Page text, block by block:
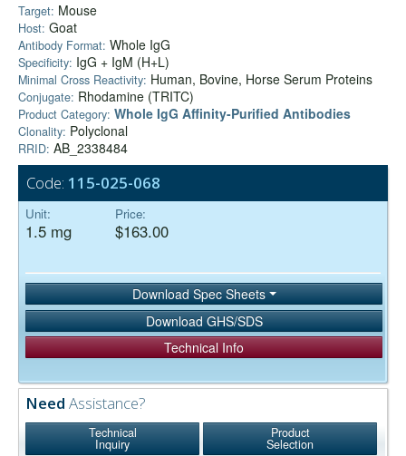
Target: Mouse
Host: Goat
Antibody Format: Whole IgG
Specificity: IgG + IgM (H+L)
Minimal Cross Reactivity: Human, Bovine, Horse Serum Proteins
Conjugate: Rhodamine (TRITC)
Product Category: Whole IgG Affinity-Purified Antibodies
Clonality: Polyclonal
RRID: AB_2338484
Code: 115-025-068
Unit:
1.5 mg
Price:
$163.00
Download Spec Sheets
Download GHS/SDS
Technical Info
Need Assistance?
Technical
Inquiry
Product
Selection